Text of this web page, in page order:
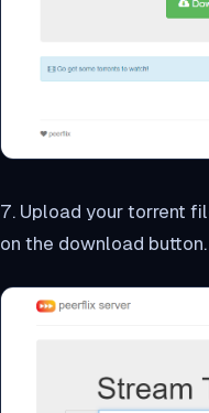
7. Upload your torrent
on the download button.